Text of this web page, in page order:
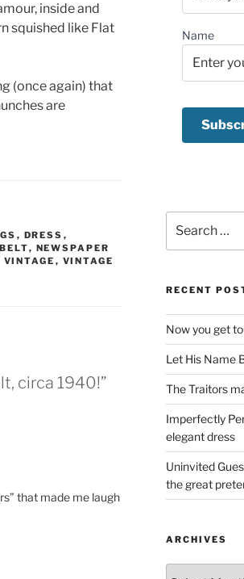
inside and
squished like Flat
(once again) that
are
, DRESS ,
, NEWSPAPER
VINTAGE , VINTAGE
circa 1940!”
that made me laugh
Name
for:
RECENT
Now you get
Let His Name
The Traitors
Imperfectly
elegant dress
Uninvited
the great
ARCHIVES